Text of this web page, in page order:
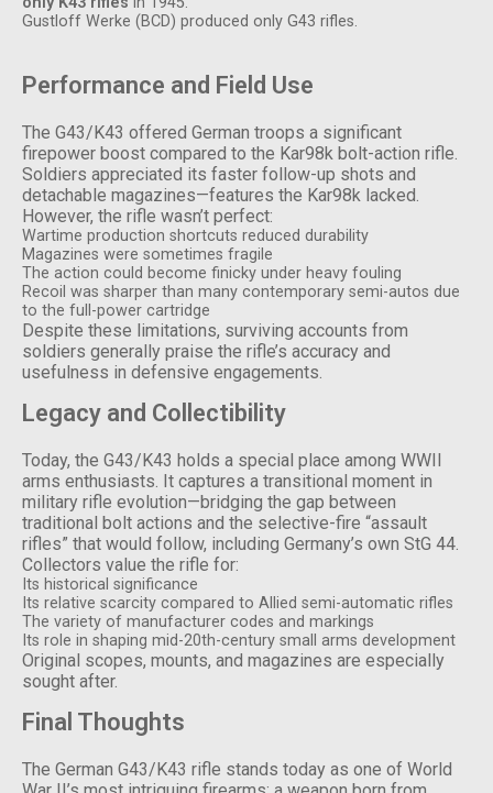
Gustloff Werke (BCD) produced only G43 rifles.
Performance and Field Use
The G43/K43 offered German troops a significant
firepower boost compared to the Kar98k bolt-action rifle.
Soldiers appreciated its faster follow-up shots and
detachable magazines—features the Kar98k lacked.
However, the rifle wasn’t perfect:
Wartime production shortcuts reduced durability
Magazines were sometimes fragile
The action could become finicky under heavy fouling
Recoil was sharper than many contemporary semi-autos due
to the full-power cartridge
Despite these limitations, surviving accounts from
soldiers generally praise the rifle’s accuracy and
usefulness in defensive engagements.
Legacy and Collectibility
Today, the G43/K43 holds a special place among WWII
arms enthusiasts. It captures a transitional moment in
military rifle evolution—bridging the gap between
traditional bolt actions and the selective-fire “assault
rifles” that would follow, including Germany’s own StG 44.
Collectors value the rifle for:
Its historical significance
Its relative scarcity compared to Allied semi-automatic rifles
The variety of manufacturer codes and markings
Its role in shaping mid-20th-century small arms development
Original scopes, mounts, and magazines are especially
sought after.
Final Thoughts
The German G43/K43 rifle stands today as one of World